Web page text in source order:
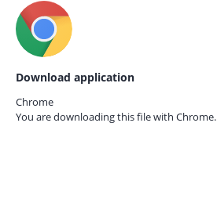
Download application
Chrome
You are downloading this file with Chrome.